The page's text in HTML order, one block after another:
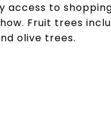
access to
Fruit trees
olive trees.